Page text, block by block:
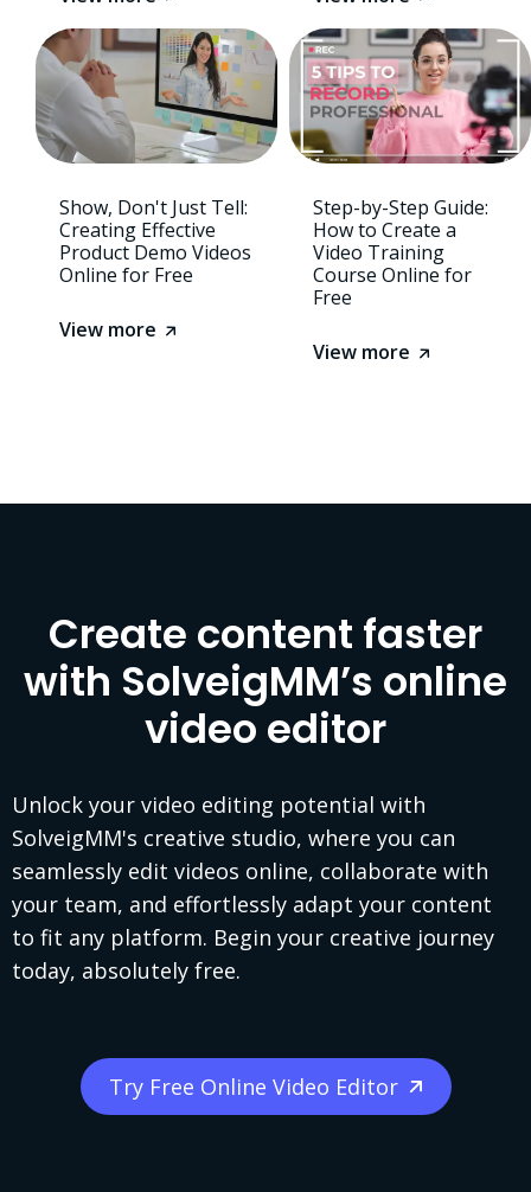
Show, Don't Just Tell:
Creating Effective
Product Demo Videos
Online for Free
View more
Step-by-Step Guide:
How to Create a
Video Training
Course Online for
Free
View more
Create content faster
with SolveigMM’s online
video editor
Unlock your video editing potential with
SolveigMM's creative studio, where you can
seamlessly edit videos online, collaborate with
your team, and effortlessly adapt your content
to fit any platform. Begin your creative journey
today, absolutely free.
Try Free Online Video Editor